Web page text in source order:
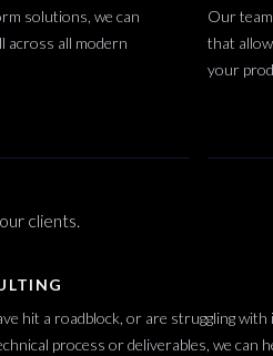
solutions, we can
across all modern
Our
that
your
clients.
hit a roadblock, or are struggling with
process or deliverables, we can